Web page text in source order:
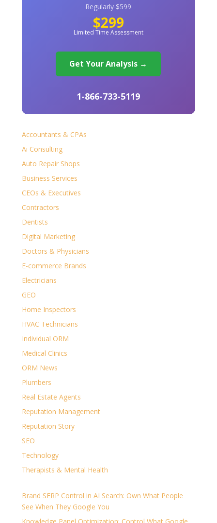
Regularly $599
$299
Limited Time Assessment
Get Your Analysis →
1-866-733-5119
Accountants & CPAs
Ai Consulting
Auto Repair Shops
Business Services
CEOs & Executives
Contractors
Dentists
Digital Marketing
Doctors & Physicians
E-commerce Brands
Electricians
GEO
Home Inspectors
HVAC Technicians
Individual ORM
Medical Clinics
ORM News
Plumbers
Real Estate Agents
Reputation Management
Reputation Story
SEO
Technology
Therapists & Mental Health
Brand SERP Control in AI Search: Own What People
See When They Google You